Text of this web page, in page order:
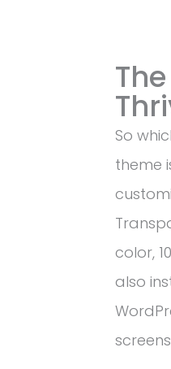
So
theme
color,
also